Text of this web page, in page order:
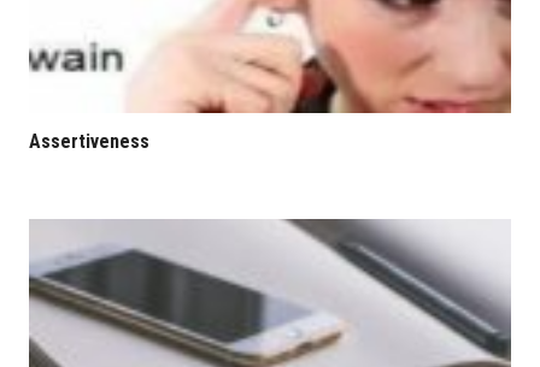
Assertiveness